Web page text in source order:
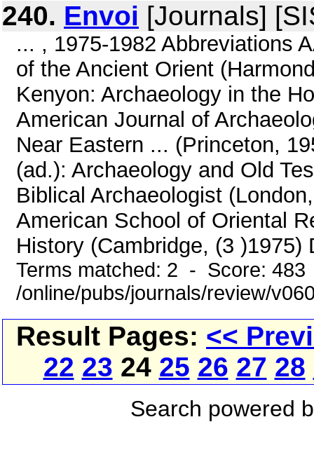
240. Envoi [Journals]
... , 1975-1982 Abbreviations
of the Ancient Orient
Kenyon: Archaeology in the
American Journal of
Near Eastern ... (Princeton,
(ad.): Archaeology and Old
Biblical Archaeologist
American School of Oriental
History (Cambridge, (3
Terms matched: 2 - Score:
/online/pubs/journals/review/
Result Pages: <<
22 23 24 25 26 27 28
Search powered